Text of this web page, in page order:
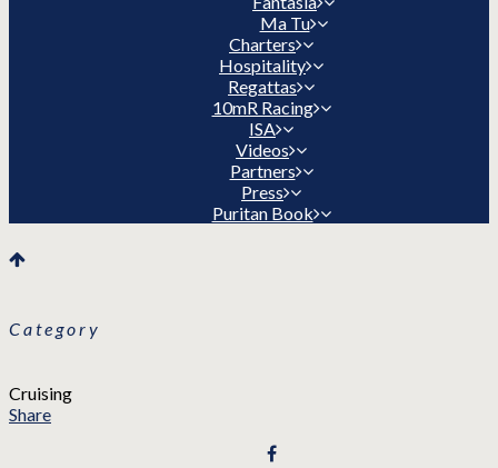
Ma Tu
Charters
Hospitality
Regattas
10mR Racing
ISA
Videos
Partners
Press
Puritan Book
Category
Cruising
Share